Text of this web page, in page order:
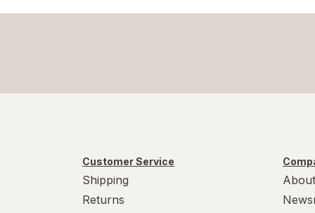
Customer Service
Shipping
Returns